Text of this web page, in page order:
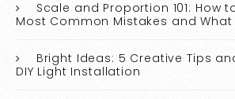
Scale and Proportion 101: How
Most Common Mistakes and
Bright Ideas: 5 Creative Tips
DIY Light Installation